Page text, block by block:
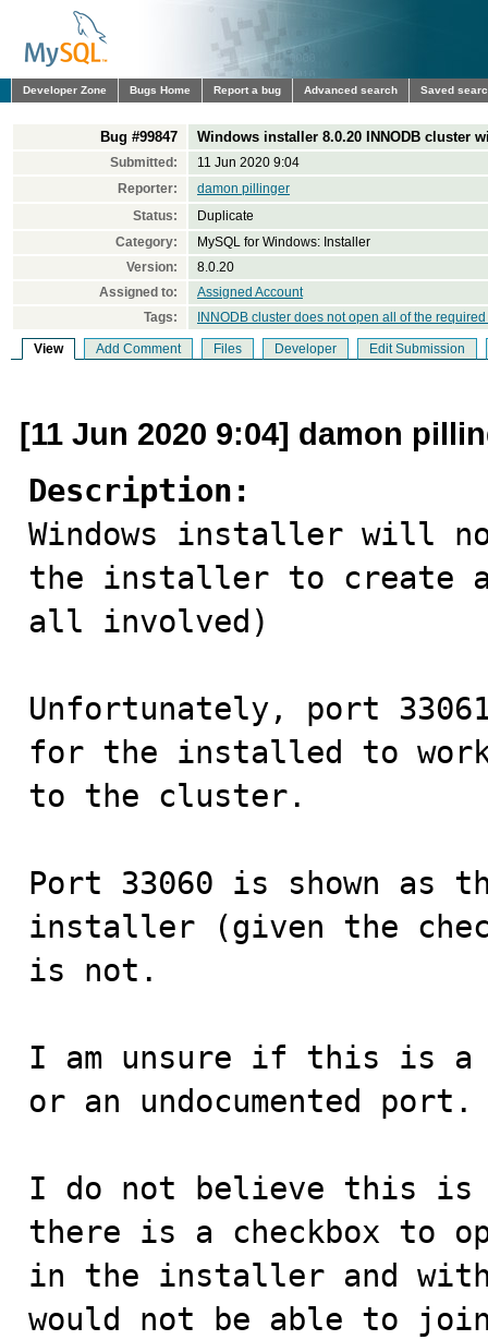
Developer Zone Bugs Home Report a bug Advanced search Saved
Bug #99847 Windows installer 8.0.20 INNODB cluster
Submitted:
11 Jun 2020 9:04
Reporter:
damon pillinger
Status:
Duplicate
Category:
MySQL for Windows: Installer
Version:
8.0.20
Assigned to:
Assigned Account
Tags:
INNODB cluster does not open all of the
View Add Comment Files Developer Edit Submission
[11 Jun 2020 9:04] damon
Description:
Windows installer will
the installer to create
all involved)
Unfortunately, port
for the installed to work
to the cluster.
Port 33060 is shown as
installer (given the
is not.
I am unsure if this is a
or an undocumented
I do not believe this is
there is a checkbox to
in the installer and
would not be able to